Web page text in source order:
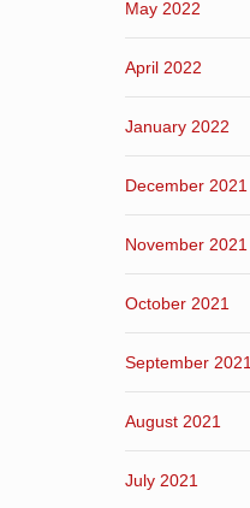
May 2022
April 2022
January 2022
December 2021
November 2021
October 2021
September 2021
August 2021
July 2021